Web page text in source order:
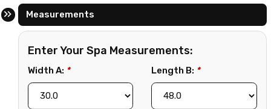
Measurements
Enter Your Spa Measurements:
Width A: * Length B: *